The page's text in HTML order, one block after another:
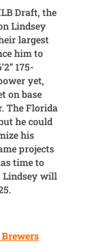
Draft, the
Lindsey
largest
him to
175-
yet,
on base
The Florida
he could
his
projects
time to
Lindsey will